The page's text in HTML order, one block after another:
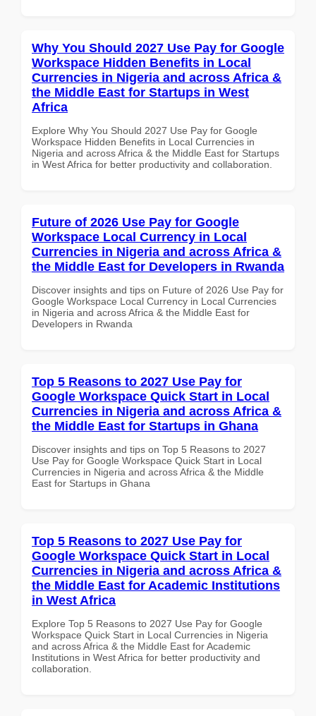
Why You Should 2027 Use Pay for Google
Workspace Hidden Benefits in Local
Currencies in Nigeria and across Africa &
the Middle East for Startups in West
Africa
Explore Why You Should 2027 Use Pay for Google
Workspace Hidden Benefits in Local Currencies in
Nigeria and across Africa & the Middle East for Startups
in West Africa for better productivity and collaboration.
Future of 2026 Use Pay for Google
Workspace Local Currency in Local
Currencies in Nigeria and across Africa &
the Middle East for Developers in Rwanda
Discover insights and tips on Future of 2026 Use Pay for
Google Workspace Local Currency in Local Currencies
in Nigeria and across Africa & the Middle East for
Developers in Rwanda
Top 5 Reasons to 2027 Use Pay for
Google Workspace Quick Start in Local
Currencies in Nigeria and across Africa &
the Middle East for Startups in Ghana
Discover insights and tips on Top 5 Reasons to 2027
Use Pay for Google Workspace Quick Start in Local
Currencies in Nigeria and across Africa & the Middle
East for Startups in Ghana
Top 5 Reasons to 2027 Use Pay for
Google Workspace Quick Start in Local
Currencies in Nigeria and across Africa &
the Middle East for Academic Institutions
in West Africa
Explore Top 5 Reasons to 2027 Use Pay for Google
Workspace Quick Start in Local Currencies in Nigeria
and across Africa & the Middle East for Academic
Institutions in West Africa for better productivity and
collaboration.